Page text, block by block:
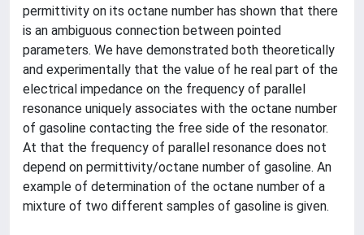
permittivity on its octane number has shown that there
is an ambiguous connection between pointed
parameters. We have demonstrated both theoretically
and experimentally that the value of he real part of the
electrical impedance on the frequency of parallel
resonance uniquely associates with the octane number
of gasoline contacting the free side of the resonator.
At that the frequency of parallel resonance does not
depend on permittivity/octane number of gasoline. An
example of determination of the octane number of a
mixture of two different samples of gasoline is given.